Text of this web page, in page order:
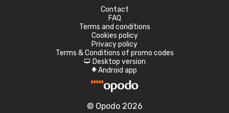
Contact
FAQ
Terms and conditions
Cookies policy
Privacy policy
Terms & Conditions of promo codes
d Desktop version
A Android app
© Opodo 2026